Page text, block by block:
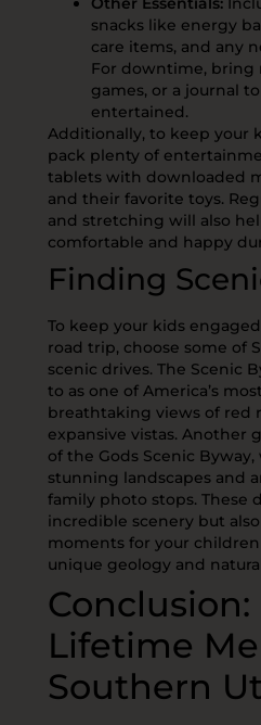
snacks like energy
care items, and any
For downtime, bring
games, or a journal
entertained.
Additionally, to keep your
pack plenty of
tablets with downloaded
and their favorite toys.
and stretching will also
comfortable and happy
Finding
To keep your kids
road trip, choose some of
scenic drives. The Scenic
to as one of America’s
breathtaking views of red
expansive vistas. Another
of the Gods Scenic
stunning landscapes and
family photo stops. These
incredible scenery but
moments for your
unique geology and
Lifetime
Southern